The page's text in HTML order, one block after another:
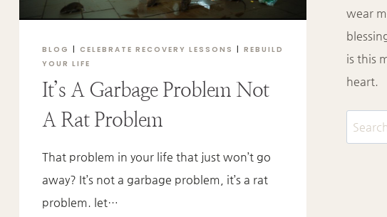
BLOG CELEBRATE RECOVERY LESSONS
REBUILD
YOUR LIFE
It’s A Garbage Problem Not
A Rat Problem
That problem in your life that just won’t go
away? It’s not a garbage problem, it’s a rat
problem. let…
wear
is this
heart.
Search
for: